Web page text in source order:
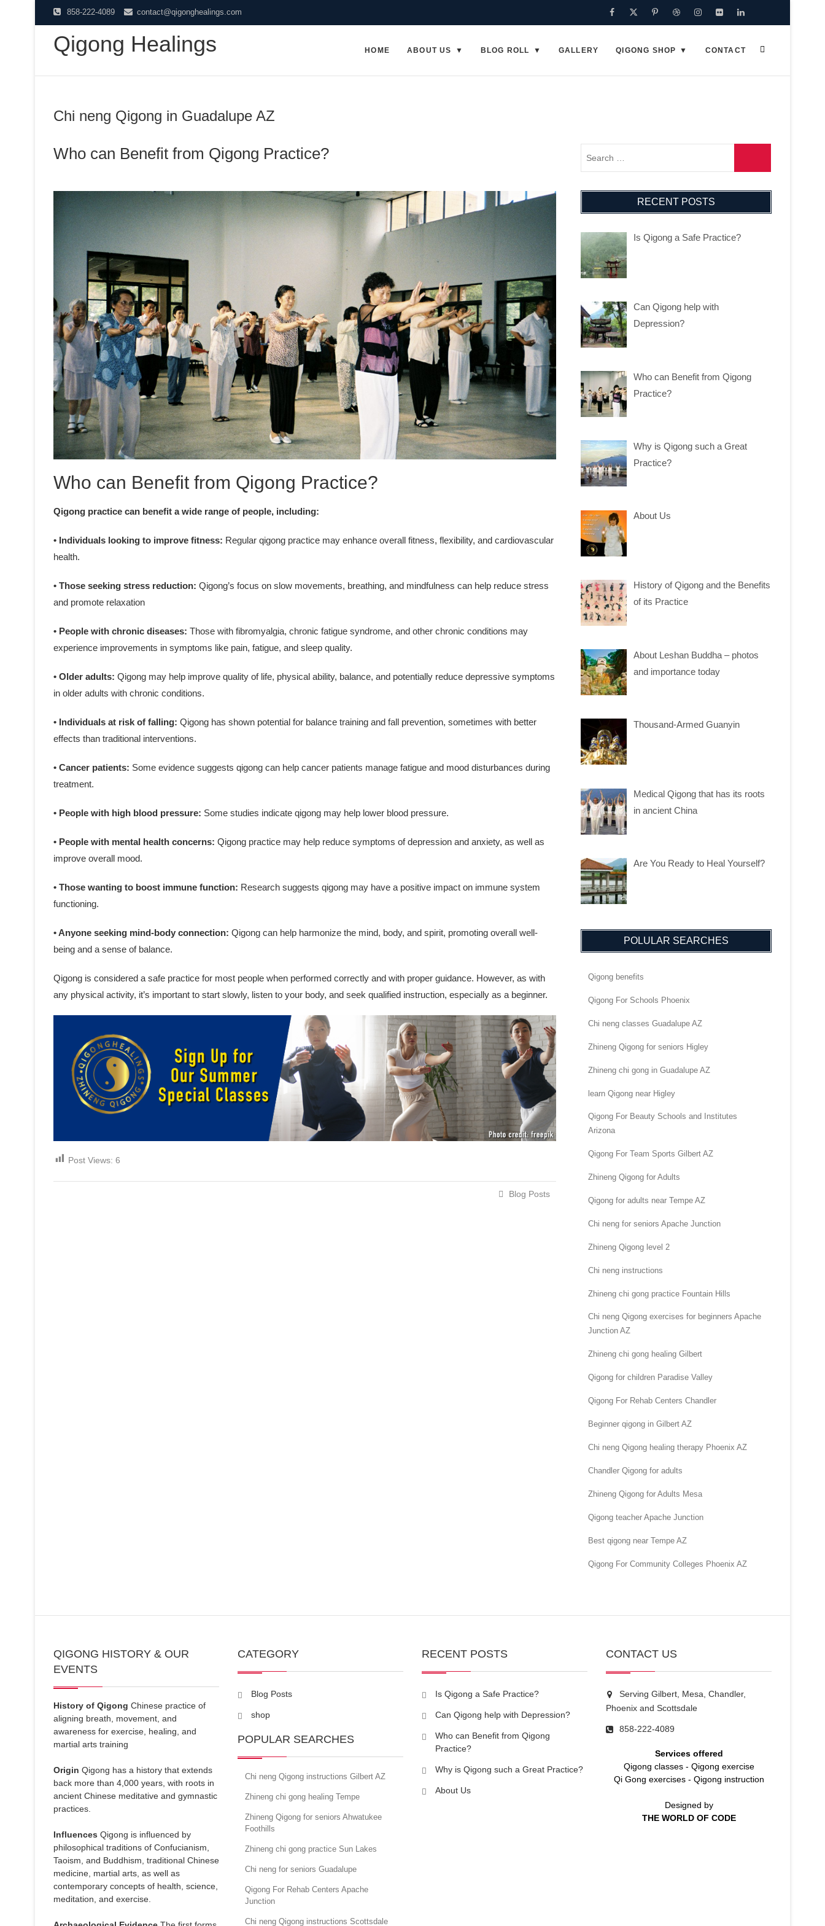
to
content
858-222-4089 contact@qigonghealings.com Facebook
TwitterPinterest
DribbbleInstagram
FlickrLinkedin
Qigong Healings HOME ABOUT US BLOG ROLL GALLERY QIGONG SHOP CONTACT
Chi neng Qigong in Guadalupe AZ
Who can Benefit from Qigong Practice?
Who can Benefit from Qigong Practice?
Qigong practice can benefit a wide range of people, including:
• Individuals looking to improve fitness: Regular qigong practice may enhance overall fitness, flexibility, and cardiovascular
health.
• Those seeking stress reduction: Qigong’s focus on slow movements, breathing, and mindfulness can help reduce stress
and promote relaxation
• People with chronic diseases: Those with fibromyalgia, chronic fatigue syndrome, and other chronic conditions may
experience improvements in symptoms like pain, fatigue, and sleep quality.
• Older adults: Qigong may help improve quality of life, physical ability, balance, and potentially reduce depressive symptoms
in older adults with chronic conditions.
• Individuals at risk of falling: Qigong has shown potential for balance training and fall prevention, sometimes with better
effects than traditional interventions.
• Cancer patients: Some evidence suggests qigong can help cancer patients manage fatigue and mood disturbances during
treatment.
• People with high blood pressure: Some studies indicate qigong may help lower blood pressure.
• People with mental health concerns: Qigong practice may help reduce symptoms of depression and anxiety, as well as
improve overall mood.
• Those wanting to boost immune function: Research suggests qigong may have a positive impact on immune system
functioning.
• Anyone seeking mind-body connection: Qigong can help harmonize the mind, body, and spirit, promoting overall well-
being and a sense of balance.
Qigong is considered a safe practice for most people when performed correctly and with proper guidance. However, as with
any physical activity, it’s important to start slowly, listen to your body, and seek qualified instruction, especially as a beginner.
Post Views: 6
Blog Posts
RECENT POSTS
Is Qigong a Safe Practice?
Can Qigong help with
Depression?
Who can Benefit from Qigong
Practice?
Why is Qigong such a Great
Practice?
About Us
History of Qigong and the Benefits
of its Practice
About Leshan Buddha – photos
and importance today
Thousand-Armed Guanyin
Medical Qigong that has its roots
in ancient China
Are You Ready to Heal Yourself?
POLULAR SEARCHES
Qigong benefits
Qigong For Schools Phoenix
Chi neng classes Guadalupe AZ
Zhineng Qigong for seniors Higley
Zhineng chi gong in Guadalupe AZ
learn Qigong near Higley
Qigong For Beauty Schools and Institutes
Arizona
Qigong For Team Sports Gilbert AZ
Zhineng Qigong for Adults
Qigong for adults near Tempe AZ
Chi neng for seniors Apache Junction
Zhineng Qigong level 2
Chi neng instructions
Zhineng chi gong practice Fountain Hills
Chi neng Qigong exercises for beginners Apache
Junction AZ
Zhineng chi gong healing Gilbert
Qigong for children Paradise Valley
Qigong For Rehab Centers Chandler
Beginner qigong in Gilbert AZ
Chi neng Qigong healing therapy Phoenix AZ
Chandler Qigong for adults
Zhineng Qigong for Adults Mesa
Qigong teacher Apache Junction
Best qigong near Tempe AZ
Qigong For Community Colleges Phoenix AZ
QIGONG HISTORY & OUR
EVENTS
History of Qigong Chinese practice of
aligning breath, movement, and
awareness for exercise, healing, and
martial arts training
Origin Qigong has a history that extends
back more than 4,000 years, with roots in
ancient Chinese meditative and gymnastic
practices.
Influences Qigong is influenced by
philosophical traditions of Confucianism,
Taoism, and Buddhism, traditional Chinese
medicine, martial arts, as well as
contemporary concepts of health, science,
meditation, and exercise.
CATEGORY
Blog Posts
shop
POPULAR SEARCHES
Chi neng Qigong instructions Gilbert AZ
Zhineng chi gong healing Tempe
Zhineng Qigong for seniors Ahwatukee
Foothills
Zhineng chi gong practice Sun Lakes
Chi neng for seniors Guadalupe
Qigong For Rehab Centers Apache
Junction
Chi neng Qigong instructions Scottsdale
RECENT POSTS
Is Qigong a Safe Practice?
Can Qigong help with Depression?
Who can Benefit from Qigong
Practice?
Why is Qigong such a Great Practice?
About Us
CONTACT US
Serving Gilbert, Mesa, Chandler,
Phoenix and Scottsdale
858-222-4089
Services offered
Qigong classes- Qigong exercise
Qi Gong exercises- Qigong instruction
Designed by
THE WORLD OF CODE